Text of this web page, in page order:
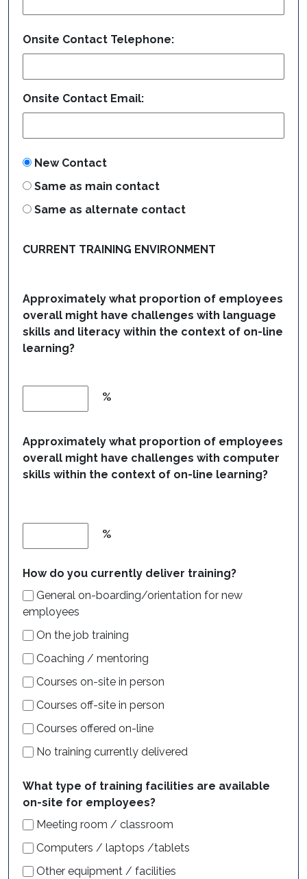
Onsite Contact Telephone:
Onsite Contact Email:
New Contact
Same as main contact
Same as alternate contact
CURRENT TRAINING ENVIRONMENT
Approximately what proportion of employees
overall might have challenges with language
skills and literacy within the context of on-line
learning?
%
Approximately what proportion of employees
overall might have challenges with computer
skills within the context of on-line learning?
%
How do you currently deliver training?
General on-boarding/orientation for new
employees
On the job training
Coaching / mentoring
Courses on-site in person
Courses off-site in person
Courses offered on-line
No training currently delivered
What type of training facilities are available
on-site for employees?
Meeting room / classroom
Computers / laptops /tablets
Other equipment / facilities